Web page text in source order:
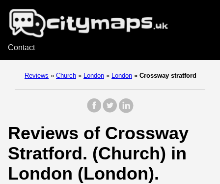
Contact
Reviews » Church » London » London » Crossway stratford
Reviews of Crossway
Stratford. (Church) in
London (London).